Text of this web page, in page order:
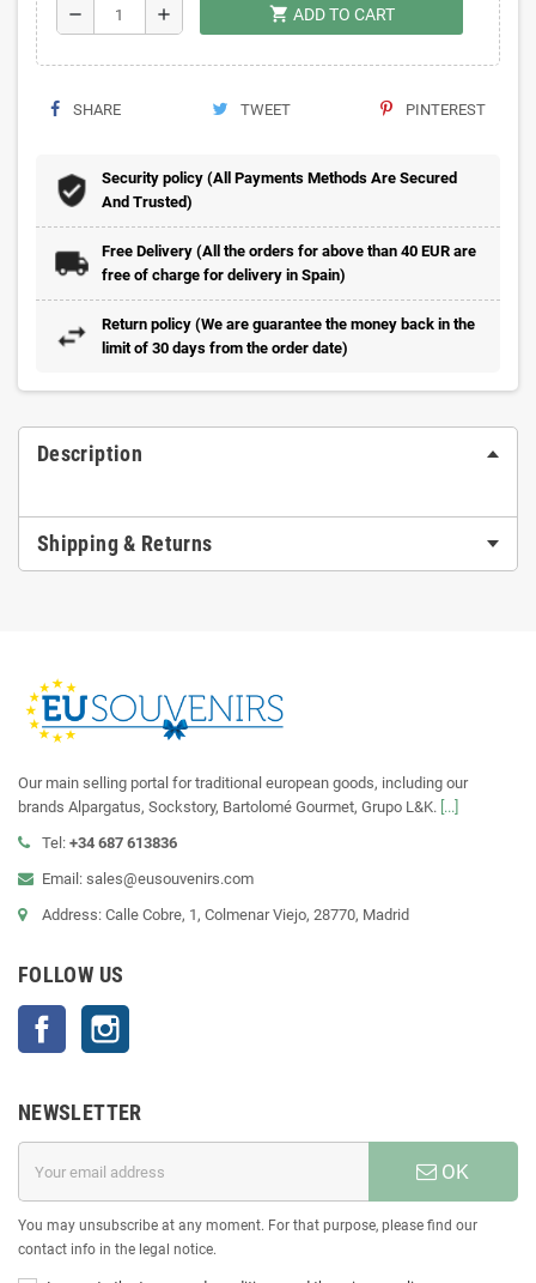
remove add shopping_cart ADD TO CART
SHARE TWEET PINTEREST
Security policy (All Payments Methods Are Secured
And Trusted)
Free Delivery (All the orders for above than 40 EUR are
free of charge for delivery in Spain)
Return policy (We are guarantee the money back in the
limit of 30 days from the order date)
Description
Shipping & Returns
Our main selling portal for traditional european goods, including our
brands Alpargatus, Sockstory, Bartolomé Gourmet, Grupo L&K. [...]
Tel: +34 687 613836
Email: sales@eusouvenirs.com
Address: Calle Cobre, 1, Colmenar Viejo, 28770, Madrid
FOLLOW US
Facebook
NEWSLETTER
OK
You may unsubscribe at any moment. For that purpose, please find our
contact info in the legal notice.